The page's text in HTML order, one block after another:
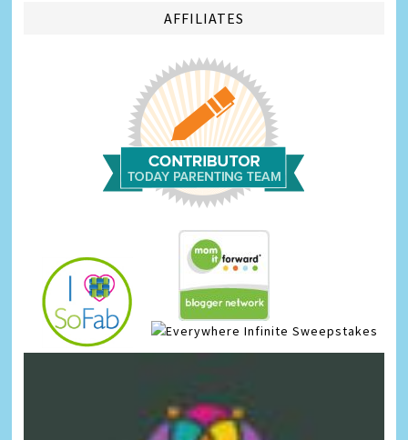
AFFILIATES
Infinite Sweepstakes